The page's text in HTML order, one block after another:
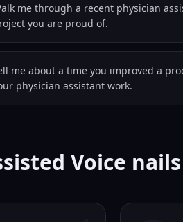
me through a recent physician
you are proud of.
me about a time you improved a
physician assistant work.
Voice